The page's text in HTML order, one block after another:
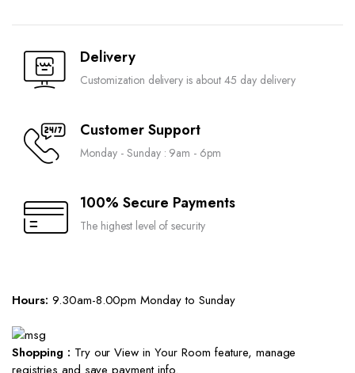
Delivery
Customization delivery is about 45 day delivery
Customer Support
Monday - Sunday : 9am - 6pm
100% Secure Payments
The highest level of security
Hours: 9.30am-8.00pm Monday to Sunday
Shopping : Try our View in Your Room feature, manage